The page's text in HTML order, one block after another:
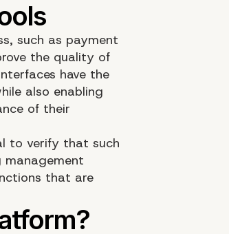
such as payment
the quality of
have the
also enabling
of their
to verify that such
that are